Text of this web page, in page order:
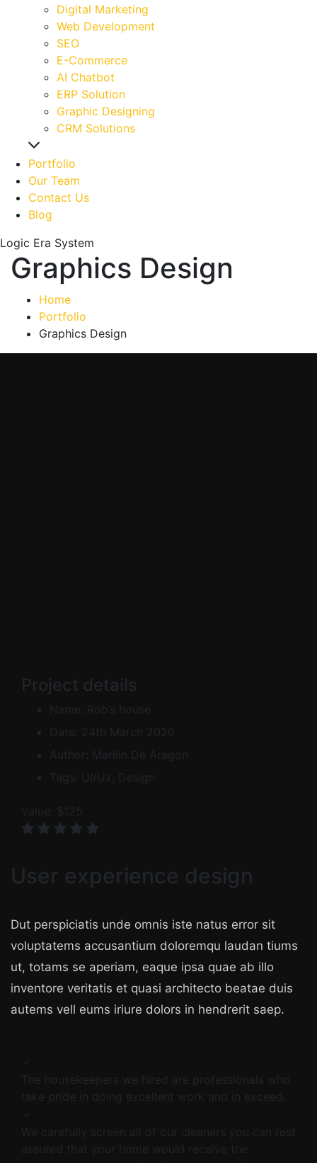
Digital Marketing
Web Development
SEO
E-Commerce
AI Chatbot
ERP Solution
Graphic Designing
CRM Solutions
Portfolio
Our Team
Contact Us
Blog
Logic Era System
Graphics Design
Home
Portfolio
Graphics Design
Project details
Name: Rob’s house
Date: 24th March 2020
Author: Marilin De Aragon
Tags: UI/Ux, Design
Value: $125
User experience design
Dut perspiciatis unde omnis iste natus error sit
voluptatems accusantium doloremqu laudan tiums
ut, totams se aperiam, eaque ipsa quae ab illo
inventore veritatis et quasi architecto beatae duis
autems vell eums iriure dolors in hendrerit saep.
The housekeepers we hired are professionals who
take pride in doing excellent work and in exceed.
We carefully screen all of our cleaners you can rest
assured that your home would receive the